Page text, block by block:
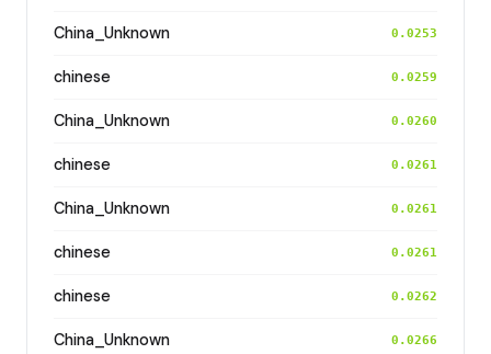
China_Unknown 0.0253
chinese 0.0259
China_Unknown 0.0260
chinese 0.0261
China_Unknown 0.0261
chinese 0.0261
chinese 0.0262
China_Unknown 0.0266